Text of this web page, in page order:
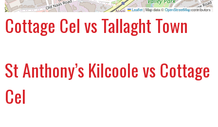
Leaflet|Map data ©OpenStreetMapcontributors
Cottage Cel vs Tallaght Town
St Anthony’s Kilcoole vs Cottage
Cel